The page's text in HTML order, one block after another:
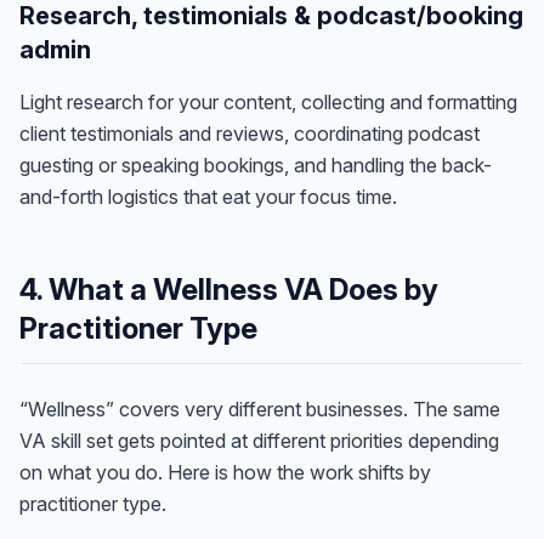
Research, testimonials & podcast/booking
admin
Light research for your content, collecting and formatting
client testimonials and reviews, coordinating podcast
guesting or speaking bookings, and handling the back-
and-forth logistics that eat your focus time.
4. What a Wellness VA Does by
Practitioner Type
“Wellness” covers very different businesses. The same
VA skill set gets pointed at different priorities depending
on what you do. Here is how the work shifts by
practitioner type.